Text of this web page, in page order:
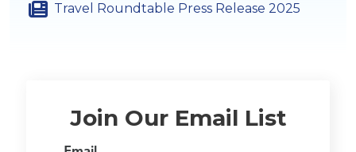
Travel Roundtable Press Release 2025
Join Our Email List